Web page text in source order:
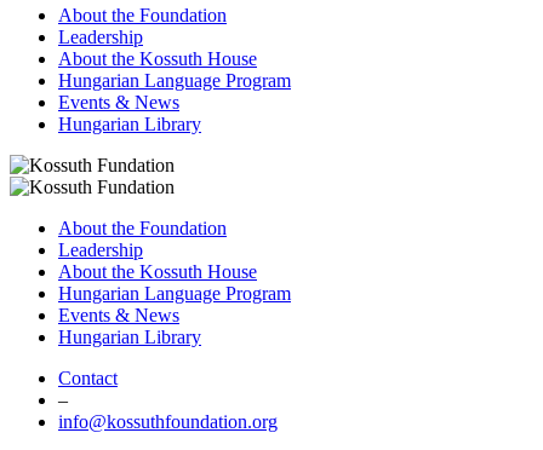
About the Foundation
Leadership
About the Kossuth House
Hungarian Language Program
Events & News
Hungarian Library
About the Foundation
Leadership
About the Kossuth House
Hungarian Language Program
Events & News
Hungarian Library
Contact
–
info@kossuthfoundation.org